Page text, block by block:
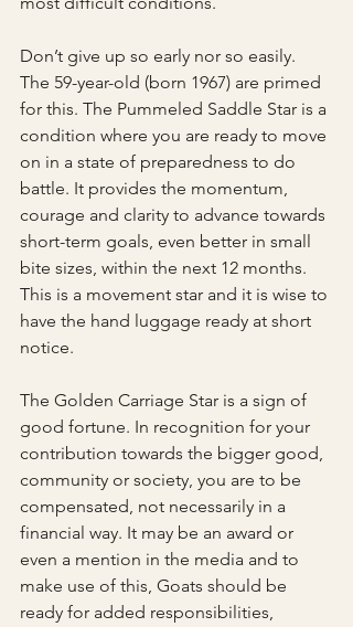
Don’t give up so early nor so easily.
The 59-year-old (born 1967) are primed
for this. The Pummeled Saddle Star is a
condition where you are ready to move
on in a state of preparedness to do
battle. It provides the momentum,
courage and clarity to advance towards
short-term goals, even better in small
bite sizes, within the next 12 months.
This is a movement star and it is wise to
have the hand luggage ready at short
notice.
The Golden Carriage Star is a sign of
good fortune. In recognition for your
contribution towards the bigger good,
community or society, you are to be
compensated, not necessarily in a
financial way. It may be an award or
even a mention in the media and to
make use of this, Goats should be
ready for added responsibilities,